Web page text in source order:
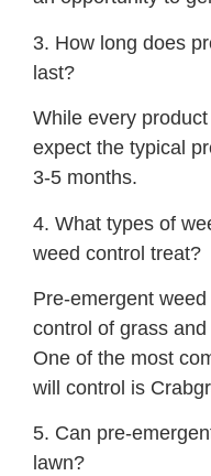
3. How long does
last?
While every
expect the typical
3-5 months.
4. What types of
weed control treat?
Pre-emergent
control of grass
One of the most
will control is
5. Can pre-
lawn?